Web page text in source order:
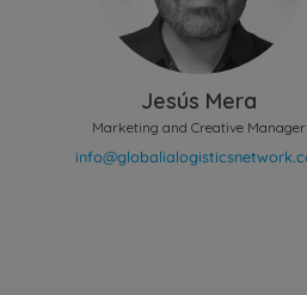
Jesús Mera
Marketing and Creative Manager